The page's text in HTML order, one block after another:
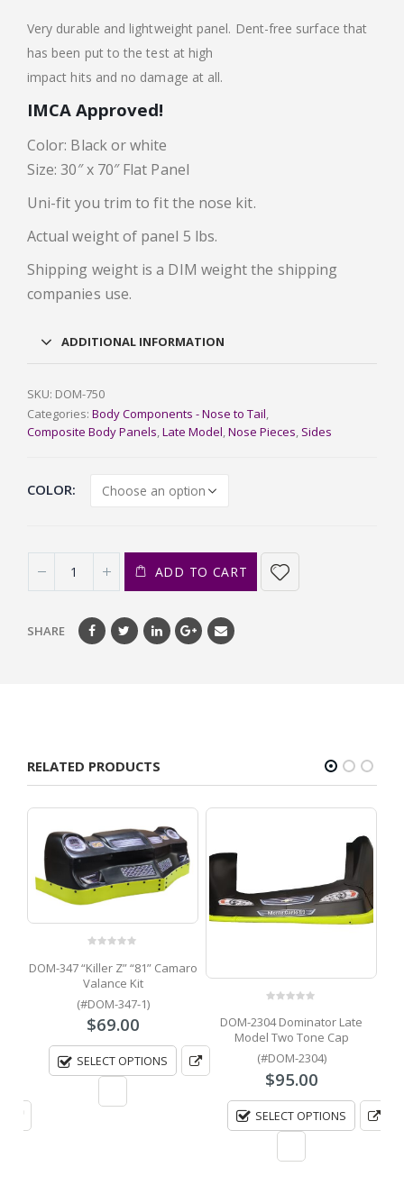
Very durable and lightweight panel. Dent-free surface that
has been put to the test at high
impact hits and no damage at all.
IMCA Approved!
Color: Black or white
Size: 30″ x 70″ Flat Panel
Uni-fit you trim to fit the nose kit.
Actual weight of panel 5 lbs.
Shipping weight is a DIM weight the shipping
companies use.
ADDITIONAL INFORMATION
SKU: DOM-750
Categories: Body Components - Nose to Tail,
Composite Body Panels,Late Model,Nose Pieces, Sides
COLOR
ADD TO CART
SHARE
RELATED PRODUCTS
DOM-347 “Killer Z” “81” Camaro
Valance Kit
(#DOM-347-1)
$69.00
SELECT OPTIONS
DOM-2304 Dominator Late
Model Two Tone Cap
(#DOM-2304)
$95.00
SELECT OPTIONS